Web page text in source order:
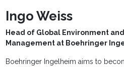
Ingo Weiss
Head of Global Environment
Management at Boehringer
Boehringer Ingelheim aims to